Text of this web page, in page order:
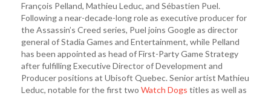
François Pelland, Mathieu Leduc, and Sébastien Puel.
Following a near-decade-long role as executive producer for
the Assassin’s Creed series, Puel joins Google as director
general of Stadia Games and Entertainment, while Pelland
has been appointed as head of First-Party Game Strategy
after fulfilling Executive Director of Development and
Producer positions at Ubisoft Quebec. Senior artist Mathieu
Leduc, notable for the first two Watch Dogs titles as well as